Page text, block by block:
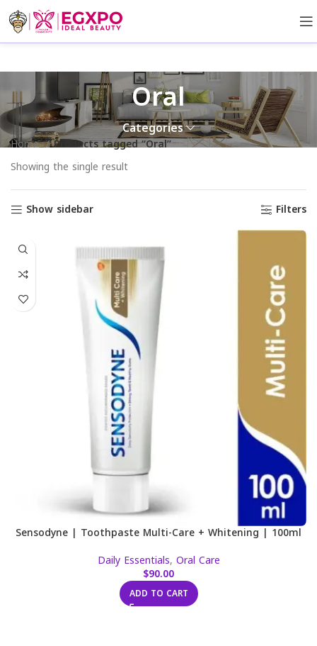
Oral
Categories
Home Products tagged “Oral”
Showing the single result
Show sidebar Filters
Sensodyne | Toothpaste Multi-Care + Whitening | 100ml
Daily Essentials, Oral Care
$90.00
ADD TO CART